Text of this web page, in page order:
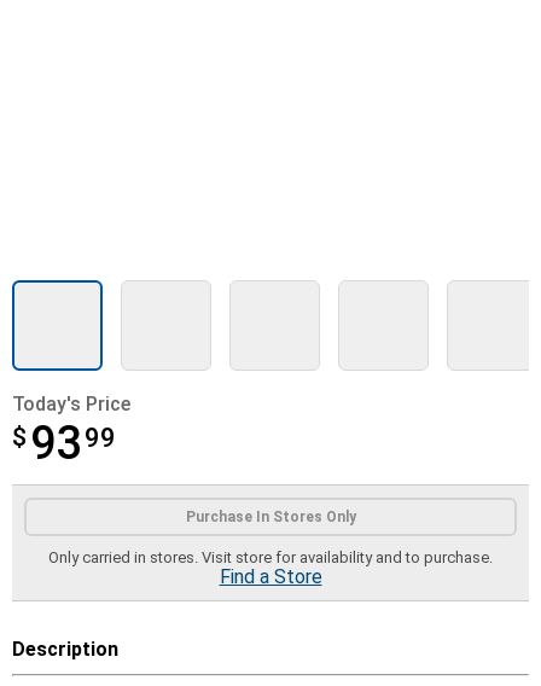
Today's Price
$ 93 99
$93.99
Product Options
Purchase In Stores Only
Only carried in stores. Visit store for availability and to purchase.
Find a Store
Description